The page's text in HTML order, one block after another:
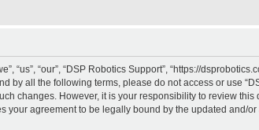
“us”, “our”, “DSP Robotics Support”, “https://
by all the following terms, please do not access or use
changes. However, it is your responsibility to review
your agreement to be legally bound by the updated and/